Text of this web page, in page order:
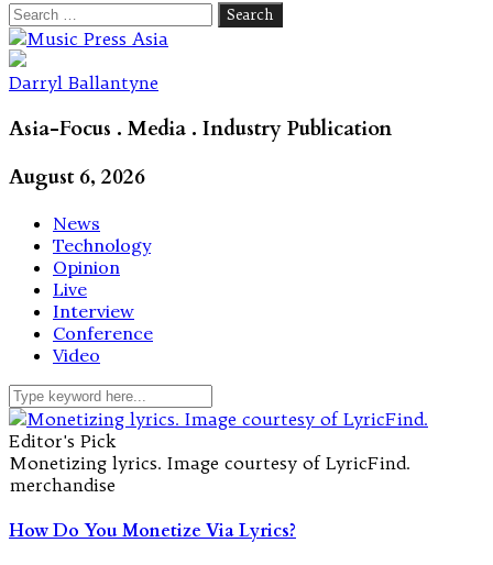
Search
for:
Let's talk music
Darryl Ballantyne
Asia-Focus . Media . Industry Publication
August 6, 2026
News
Technology
Opinion
Live
Interview
Conference
Video
Editor's Pick
Monetizing lyrics. Image courtesy of LyricFind.
merchandise
How Do You Monetize Via Lyrics?